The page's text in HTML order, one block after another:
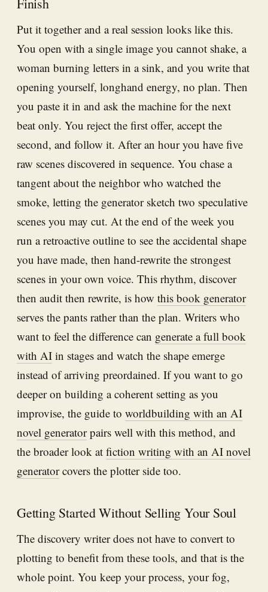
Put it together and a real session looks like this.
You open with a single image you cannot shake, a
woman burning letters in a sink, and you write that
opening yourself, longhand energy, no plan. Then
you paste it in and ask the machine for the next
beat only. You reject the first offer, accept the
second, and follow it. After an hour you have five
raw scenes discovered in sequence. You chase a
tangent about the neighbor who watched the
smoke, letting the generator sketch two speculative
scenes you may cut. At the end of the week you
run a retroactive outline to see the accidental shape
you have made, then hand-rewrite the strongest
scenes in your own voice. This rhythm, discover
then audit then rewrite, is how this book generator
serves the pants rather than the plan. Writers who
want to feel the difference can generate a full book
with AI in stages and watch the shape emerge
instead of arriving preordained. If you want to go
deeper on building a coherent setting as you
improvise, the guide to worldbuilding with an AI
novel generatorpairs well with this method, and
the broader look at fiction writing with an AI novel
generatorcovers the plotter side too.
Getting Started Without Selling Your Soul
The discovery writer does not have to convert to
plotting to benefit from these tools, and that is the
whole point. You keep your process, your fog,